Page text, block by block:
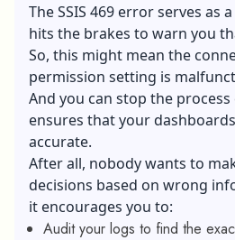
The SSIS 469 error serves as a
hits the brakes to warn you
So, this might mean the
permission setting is
And you can stop the
ensures that your
accurate.
After all, nobody wants to
decisions based on wrong
it encourages you to:
Audit your logs to find the